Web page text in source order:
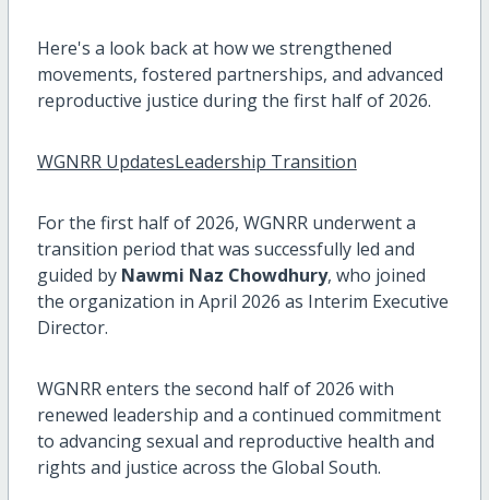
Here's a look back at how we strengthened
movements, fostered partnerships, and advanced
reproductive justice during the first half of 2026.
WGNRR UpdatesLeadership Transition
For the first half of 2026, WGNRR underwent a
transition period that was successfully led and
guided by Nawmi Naz Chowdhury, who joined
the organization in April 2026 as Interim Executive
Director.
WGNRR enters the second half of 2026 with
renewed leadership and a continued commitment
to advancing sexual and reproductive health and
rights and justice across the Global South.